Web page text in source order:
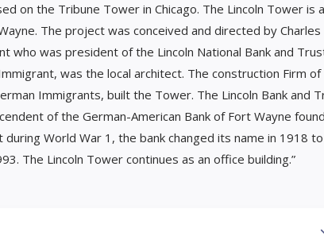
on the Tribune Tower in Chicago. The Lincoln Tower is a
The project was conceived and directed by Charles
who was president of the Lincoln National Bank and
was the local architect. The construction Firm of
Immigrants, built the Tower. The Lincoln Bank and
of the German-American Bank of Fort Wayne
World War 1, the bank changed its name in 1918
The Lincoln Tower continues as an office building.”